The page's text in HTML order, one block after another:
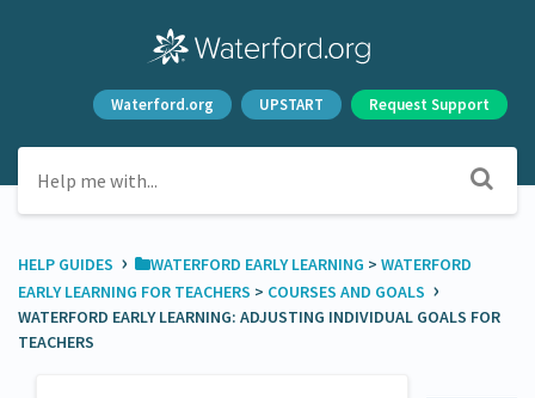
Waterford.org UPSTART Request Support
HELP GUIDES › ​WATERFORD EARLY LEARNING ​ > ​ ​WATERFORD
EARLY LEARNING FOR TEACHERS ​ > ​ ​COURSES AND GOALS ›
WATERFORD EARLY LEARNING: ADJUSTING INDIVIDUAL GOALS FOR
TEACHERS